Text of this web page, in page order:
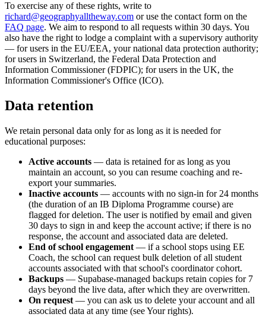
To exercise any of these rights, write to
richard@geographyalltheway.com or use the contact form on the
FAQ page. We aim to respond to all requests within 30 days. You
also have the right to lodge a complaint with a supervisory authority
— for users in the EU/EEA, your national data protection authority;
for users in Switzerland, the Federal Data Protection and
Information Commissioner (FDPIC); for users in the UK, the
Information Commissioner's Office (ICO).
Data retention
We retain personal data only for as long as it is needed for
educational purposes:
Active accounts — data is retained for as long as you
maintain an account, so you can resume coaching and re-
export your summaries.
Inactive accounts — accounts with no sign-in for 24 months
(the duration of an IB Diploma Programme course) are
flagged for deletion. The user is notified by email and given
30 days to sign in and keep the account active; if there is no
response, the account and associated data are deleted.
End of school engagement — if a school stops using EE
Coach, the school can request bulk deletion of all student
accounts associated with that school's coordinator cohort.
Backups — Supabase-managed backups retain copies for 7
days beyond the live data, after which they are overwritten.
On request — you can ask us to delete your account and all
associated data at any time (see Your rights).